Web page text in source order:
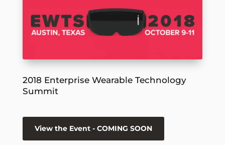
2018 Enterprise Wearable Technology
Summit
View the Event - COMING SOON